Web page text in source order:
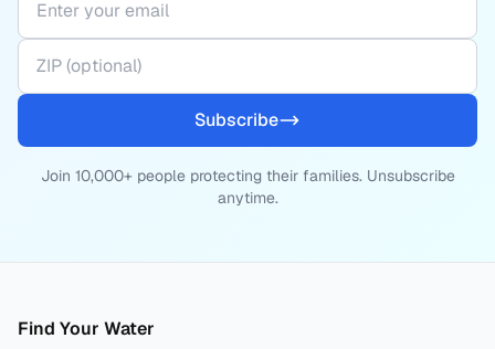
Subscribe
Join 10,000+ people protecting their families. Unsubscribe
anytime.
Find Your Water